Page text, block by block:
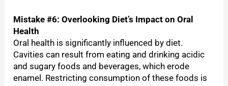
Mistake #6: Overlooking Diet’s Impact on Oral
Health
Oral health is significantly influenced by diet.
Cavities can result from eating and drinking acidic
and sugary foods and beverages, which erode
enamel. Restricting consumption of these foods is